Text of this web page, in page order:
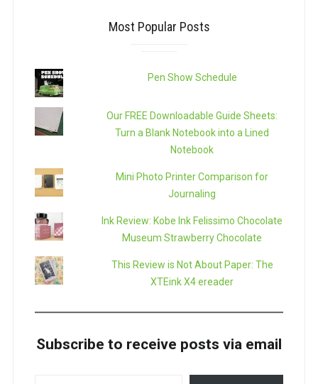
Most Popular Posts
Pen Show Schedule
Our FREE Downloadable Guide Sheets:
Turn a Blank Notebook into a Lined
Notebook
Mini Photo Printer Comparison for
Journaling
Ink Review: Kobe Ink Felissimo Chocolate
Museum Strawberry Chocolate
This Review is Not About Paper: The
XTEink X4 ereader
Subscribe to receive posts via email